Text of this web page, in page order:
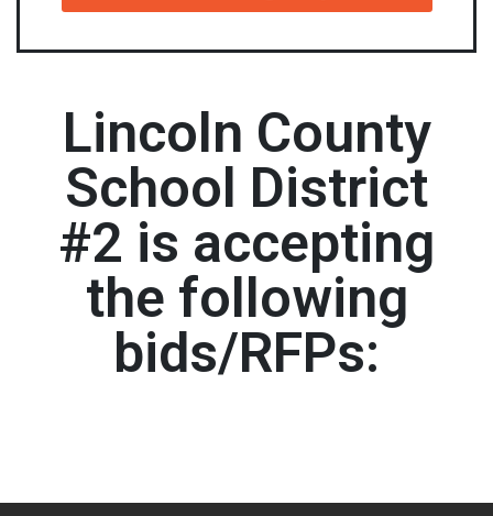
Lincoln County
School District
#2 is accepting
the following
bids/RFPs: